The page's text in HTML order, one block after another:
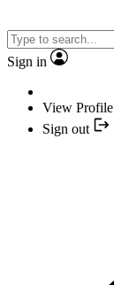
Sign in
View Profile
Sign out